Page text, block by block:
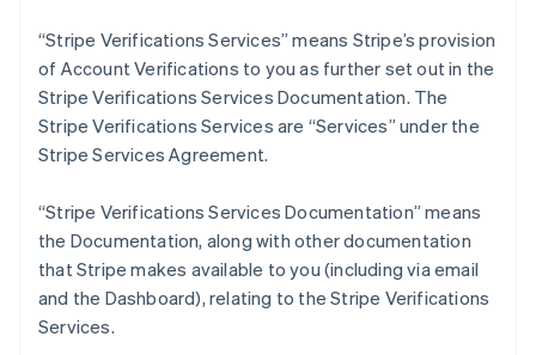
“Stripe Verifications Services” means Stripe’s provision
of Account Verifications to you as further set out in the
Stripe Verifications Services Documentation. The
Stripe Verifications Services are “Services” under the
Stripe Services Agreement.
“Stripe Verifications Services Documentation” means
the Documentation, along with other documentation
that Stripe makes available to you (including via email
and the Dashboard), relating to the Stripe Verifications
Services.
Gibraltar
Greece
English
Hong Kong SAR, China
English简体中文
India
English
Ireland
English
Italy